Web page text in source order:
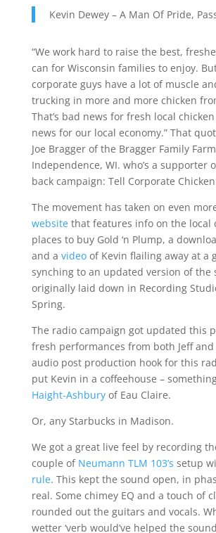
Kevin Dewey – A Man Of Pride,
“We work hard to raise the best,
can for Wisconsin families to enjoy.
corporate guys have a lot of muscle
trucking in more and more chicken
That’s bad news for fresh local
news for our local economy.” That
Joe Bragger of the Bragger Family
Independence, WI. who’s a supporter
back campaign: Tell Corporate
The movement has taken on even
websitethat features info on the local
places to buy Gold ‘n Plump, a
and a videoof Kevin flailing away at a
synching to an updated version of the
originally laid down in Recording
Spring.
The radio campaign got updated this
fresh performances from both Jeff and
audio post production hook for this
put Kevin in a coffeehouse –
Haight-Ashburyof Eau Claire.
Or, any Starbucks in Madison.
We got a great live feel by recording
couple of Neumann TLM 103’s setup
rule. This kept the sound open, in
real. Some chimey EQ and a touch of
rounded out the guitars and vocals.
wetter ‘verb would’ve helped the